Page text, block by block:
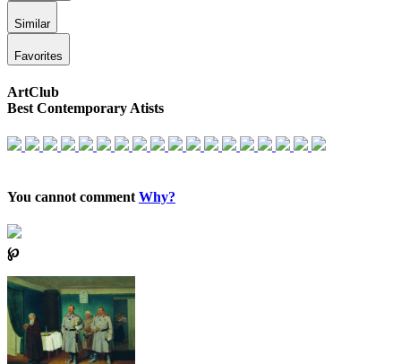
Similar
Favorites
ArtClub
Best Contemporary Atists
You cannot comment Why?
℘